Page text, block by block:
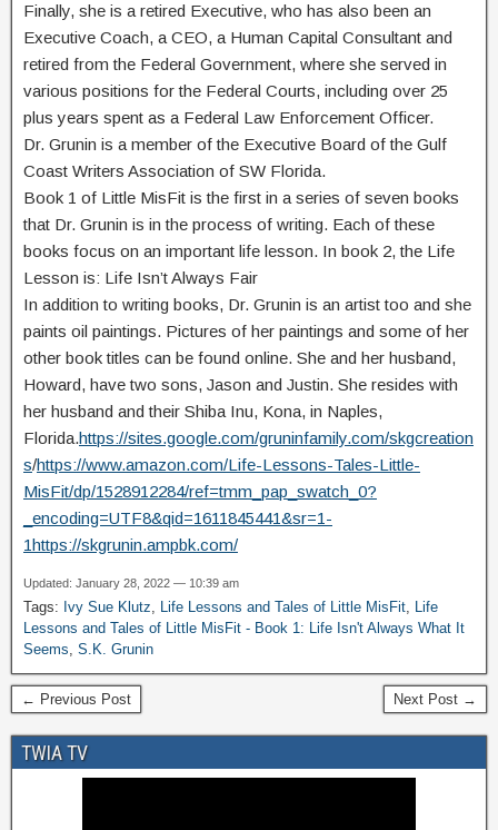
Finally, she is a retired Executive, who has also been an
Executive Coach, a CEO, a Human Capital Consultant and
retired from the Federal Government, where she served in
various positions for the Federal Courts, including over 25
plus years spent as a Federal Law Enforcement Officer.
Dr. Grunin is a member of the Executive Board of the Gulf
Coast Writers Association of SW Florida.
Book 1 of Little MisFit is the first in a series of seven books
that Dr. Grunin is in the process of writing. Each of these
books focus on an important life lesson. In book 2, the Life
Lesson is: Life Isn’t Always Fair
In addition to writing books, Dr. Grunin is an artist too and she
paints oil paintings. Pictures of her paintings and some of her
other book titles can be found online. She and her husband,
Howard, have two sons, Jason and Justin. She resides with
her husband and their Shiba Inu, Kona, in Naples,
Florida.https://sites.google.com/gruninfamily.com/skgcreation
s/https://www.amazon.com/Life-Lessons-Tales-Little-
MisFit/dp/1528912284/ref=tmm_pap_swatch_0?
_encoding=UTF8&qid=1611845441&sr=1-
1https://skgrunin.ampbk.com/
Updated: January 28, 2022 — 10:39 am
Tags: Ivy Sue Klutz, Life Lessons and Tales of Little MisFit, Life
Lessons and Tales of Little MisFit - Book 1: Life Isn't Always What It
Seems, S.K. Grunin
← Previous Post Next Post →
TWIA TV